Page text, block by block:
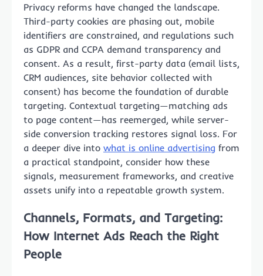
Privacy reforms have changed the landscape.
Third-party cookies are phasing out, mobile
identifiers are constrained, and regulations such
as GDPR and CCPA demand transparency and
consent. As a result, first-party data (email lists,
CRM audiences, site behavior collected with
consent) has become the foundation of durable
targeting. Contextual targeting—matching ads
to page content—has reemerged, while server-
side conversion tracking restores signal loss. For
a deeper dive into what is online advertising from
a practical standpoint, consider how these
signals, measurement frameworks, and creative
assets unify into a repeatable growth system.
Channels, Formats, and Targeting:
How Internet Ads Reach the Right
People